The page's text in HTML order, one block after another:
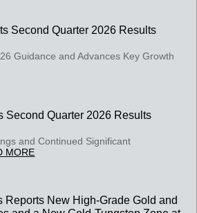
Second Quarter 2026 Results
Guidance and Advances Key Growth
Second Quarter 2026 Results
and Continued Significant
MORE
Reports New High-Grade Gold and